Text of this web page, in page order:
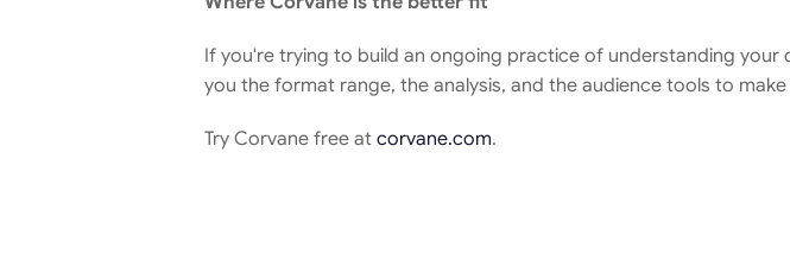
If you're trying to build an ongoing practice of understanding
you the format range, the analysis, and the audience tools to
Try Corvane free at corvane.com.